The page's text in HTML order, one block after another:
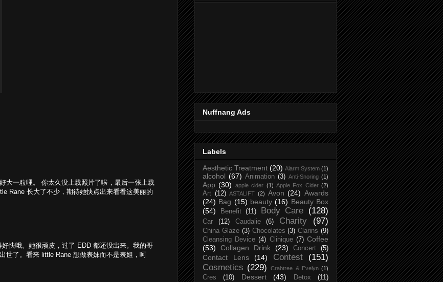
大一粒哩。 你太久没上载照片了啦，最后一张上载
Rane 长大了不少，期待她快点出来看看这美丽的
快哦。她很顽皮，过了 EDD 都还没出来。我的哥
世了。看来 little Rane 想做表妹而不是表姐，呵
Nuffnang Ads
Labels
Aesthetic Treatment (20) Alarm System (1)
alcohol (67) Animation (3) Anti-Snoring (1)
App (30) apple cider (1) Apple Fox Cider (2)
Art (12) ASTALIFT (2) Avon (24) Awards
(24) Bag (15) beauty (16) Beauty Box
(54)
Benefit (11) Body Care (128)
Car (12) Caudalie (6) Charity (97)
China Glaze (3) Chocolates (3) Clarins (9)
Cleansing Device (4) Clinique (7) Coffee
(53)
Collagen Drink (23) Concert (5)
Contact Lens (14) Contest
(151)
Cosmetics (229) Crabtree & Evelyn (1)
Cres (10) Dessert (43) Detox
(11)